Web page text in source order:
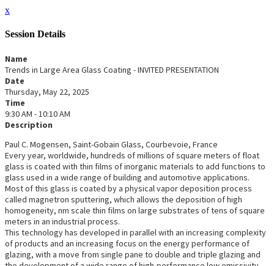
x
Session Details
Name
Trends in Large Area Glass Coating - INVITED PRESENTATION
Date
Thursday, May 22, 2025
Time
9:30 AM - 10:10 AM
Description
Paul C. Mogensen, Saint-Gobain Glass, Courbevoie, France
Every year, worldwide, hundreds of millions of square meters of float
glass is coated with thin films of inorganic materials to add functions to
glass used in a wide range of building and automotive applications.
Most of this glass is coated by a physical vapor deposition process
called magnetron sputtering, which allows the deposition of high
homogeneity, nm scale thin films on large substrates of tens of square
meters in an industrial process.
This technology has developed in parallel with an increasing complexity
of products and an increasing focus on the energy performance of
glazing, with a move from single pane to double and triple glazing and